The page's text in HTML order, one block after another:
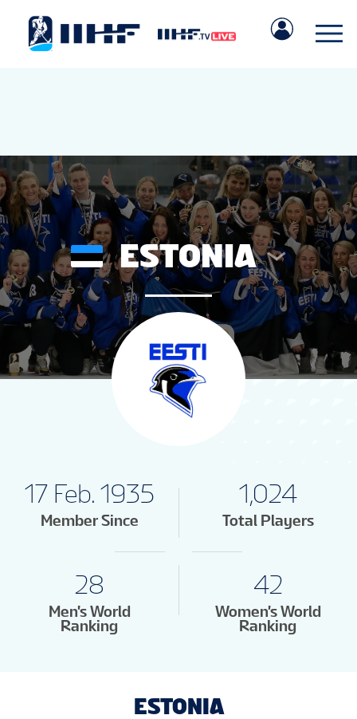
ESTONIA
17 Feb. 1935
Member Since
1,024
Total Players
28
Men's World
Ranking
42
Women's World
Ranking
ESTONIA